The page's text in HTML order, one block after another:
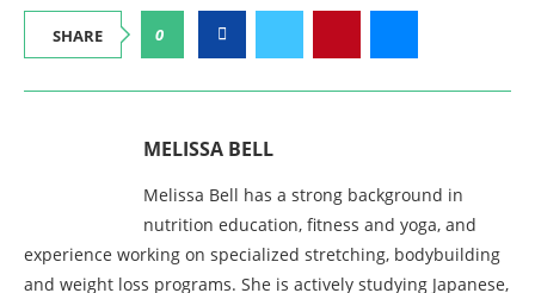
SHARE 0
MELISSA BELL
Melissa Bell has a strong background in
nutrition education, fitness and yoga, and
experience working on specialized stretching, bodybuilding
and weight loss programs. She is actively studying Japanese,